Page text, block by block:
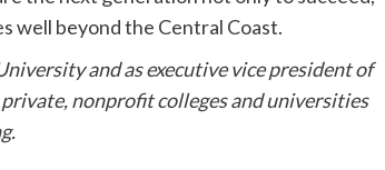
well beyond the Central Coast.
and as executive vice president of
nonprofit colleges and universities